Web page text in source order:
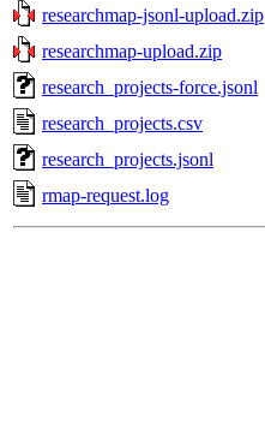
researchmap-jsonl-upload.zip
researchmap-upload.zip
research_projects-force.jsonl
research_projects.csv
research_projects.jsonl
rmap-request.log